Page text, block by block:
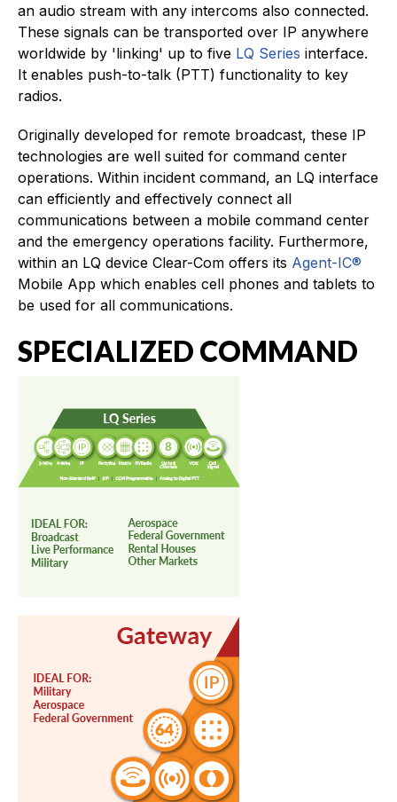
an audio stream with any intercoms also connected.
These signals can be transported over IP anywhere
worldwide by 'linking' up to five LQ Series interface.
It enables push-to-talk (PTT) functionality to key
radios.
Originally developed for remote broadcast, these IP
technologies are well suited for command center
operations. Within incident command, an LQ interface
can efficiently and effectively connect all
communications between a mobile command center
and the emergency operations facility. Furthermore,
within an LQ device Clear-Com offers its Agent-IC®
Mobile App which enables cell phones and tablets to
be used for all communications.
SPECIALIZED COMMAND